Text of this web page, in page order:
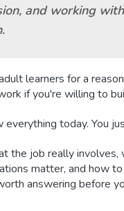
and working
learners for a
if you're willing to
today. You
the job really
matter, and how
answering before